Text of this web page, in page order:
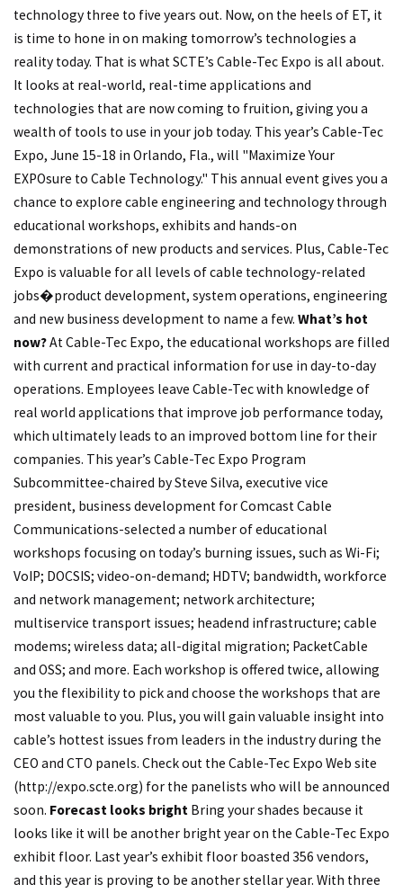
technology three to five years out. Now, on the heels of ET, it
is time to hone in on making tomorrow’s technologies a
reality today. That is what SCTE’s Cable-Tec Expo is all about.
It looks at real-world, real-time applications and
technologies that are now coming to fruition, giving you a
wealth of tools to use in your job today. This year’s Cable-Tec
Expo, June 15-18 in Orlando, Fla., will "Maximize Your
EXPOsure to Cable Technology." This annual event gives you a
chance to explore cable engineering and technology through
educational workshops, exhibits and hands-on
demonstrations of new products and services. Plus, Cable-Tec
Expo is valuable for all levels of cable technology-related
jobs�product development, system operations, engineering
and new business development to name a few. What’s hot
now?At Cable-Tec Expo, the educational workshops are filled
with current and practical information for use in day-to-day
operations. Employees leave Cable-Tec with knowledge of
real world applications that improve job performance today,
which ultimately leads to an improved bottom line for their
companies. This year’s Cable-Tec Expo Program
Subcommittee-chaired by Steve Silva, executive vice
president, business development for Comcast Cable
Communications-selected a number of educational
workshops focusing on today’s burning issues, such as Wi-Fi;
VoIP; DOCSIS; video-on-demand; HDTV; bandwidth, workforce
and network management; network architecture;
multiservice transport issues; headend infrastructure; cable
modems; wireless data; all-digital migration; PacketCable
and OSS; and more. Each workshop is offered twice, allowing
you the flexibility to pick and choose the workshops that are
most valuable to you. Plus, you will gain valuable insight into
cable’s hottest issues from leaders in the industry during the
CEO and CTO panels. Check out the Cable-Tec Expo Web site
(http://expo.scte.org) for the panelists who will be announced
soon. Forecast looks bright Bring your shades because it
looks like it will be another bright year on the Cable-Tec Expo
exhibit floor. Last year’s exhibit floor boasted 356 vendors,
and this year is proving to be another stellar year. With three